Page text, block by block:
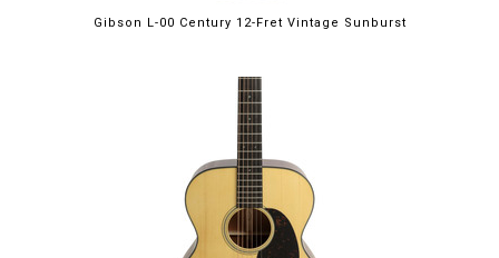
Gibson L-00 Century 12-Fret Vintage Sunburst